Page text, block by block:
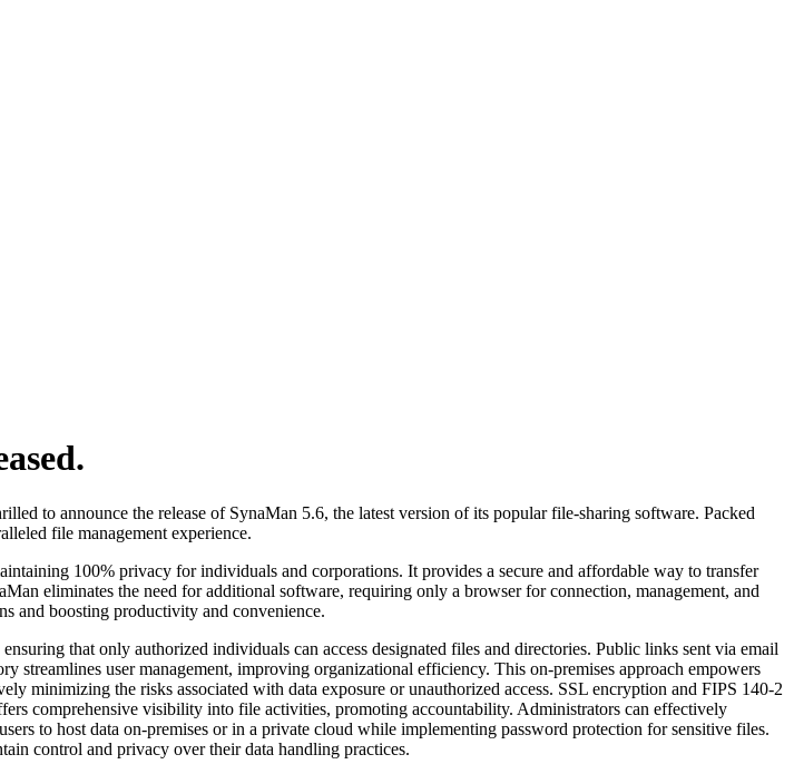
to announce the release of SynaMan 5.6, the latest version of its popular file-sharing software. Packed
file management experience.
100% privacy for individuals and corporations. It provides a secure and affordable way to transfer
eliminates the need for additional software, requiring only a browser for connection, management, and
and boosting productivity and convenience.
that only authorized individuals can access designated files and directories. Public links sent via email
user management, improving organizational efficiency. This on-premises approach empowers
minimizing the risks associated with data exposure or unauthorized access. SSL encryption and FIPS 140-2
comprehensive visibility into file activities, promoting accountability. Administrators can effectively
to host data on-premises or in a private cloud while implementing password protection for sensitive files.
control and privacy over their data handling practices.